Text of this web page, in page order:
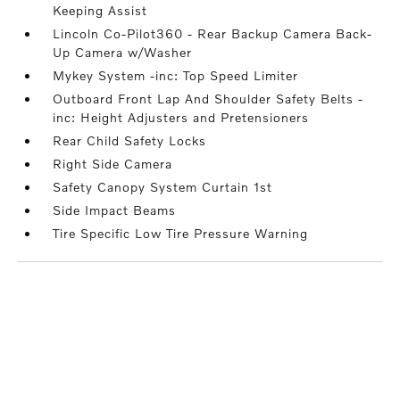
Keeping Assist
Lincoln Co-Pilot360 - Rear Backup Camera Back-
Up Camera w/Washer
Mykey System -inc: Top Speed Limiter
Outboard Front Lap And Shoulder Safety Belts -
inc: Height Adjusters and Pretensioners
Rear Child Safety Locks
Right Side Camera
Safety Canopy System Curtain 1st
Side Impact Beams
Tire Specific Low Tire Pressure Warning